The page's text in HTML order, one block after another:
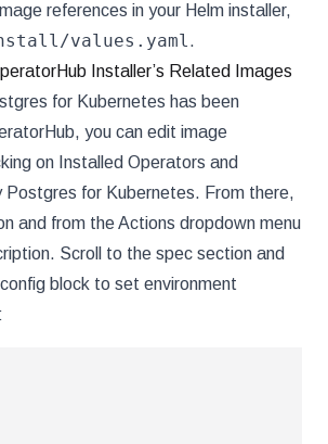
references in your Helm installer,
values.yaml.
Installer’s Related Images
for Kubernetes has been
you can edit image
on Installed Operators and
Postgres for Kubernetes. From there,
and from the Actions dropdown menu
Scroll to the spec section and
block to set environment